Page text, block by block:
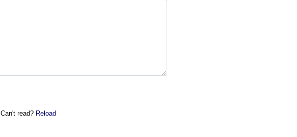
Can't read? Reload